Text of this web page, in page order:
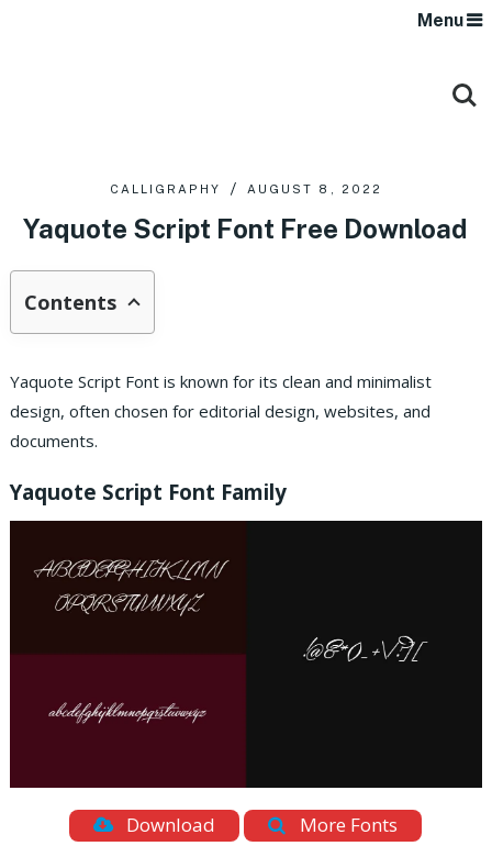
Menu
CALLIGRAPHY AUGUST 8, 2022
Yaquote Script Font Free Download
Contents
Yaquote Script Font is known for its clean and minimalist
design, often chosen for editorial design, websites, and
documents.
Yaquote Script Font Family
Download More Fonts